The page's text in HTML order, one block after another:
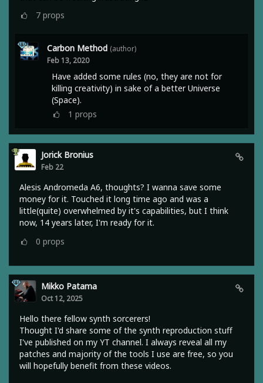
7 props
Carbon Method (author)
Feb 13, 2020
Have added some rules (no, they are not for
killing creativity) in sake of a better Universe
(Space).
1 props
Jorick Bronius
Feb 22
Alesis Andromeda A6, thoughts? I wanna save some
money for it. Touched it long time ago and was a
little(quite) overwhelmed by it's capabilities, but I think
now, 14 years later, I'm ready for it.
0 props
Mikko Patama
Oct 12, 2025
Hello there fellow synth sorcerers!
Thought I'd share some of the synth reproduction stuff
I've published on my YT channel. I always reveal all my
patches and majority of the tools I use are free, so you
will hopefully benefit from these videos.